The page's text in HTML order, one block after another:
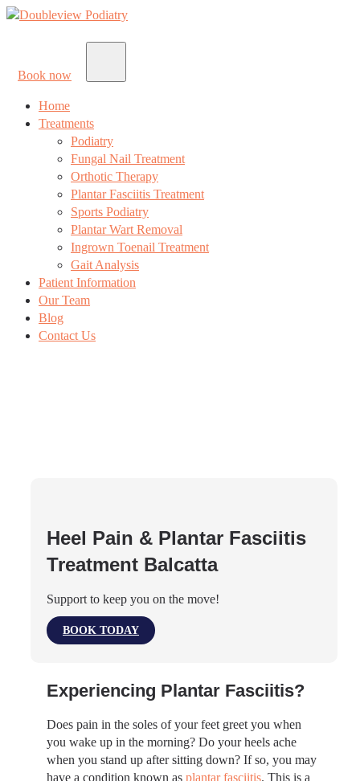
Book now
Home
Treatments
Podiatry
Fungal Nail Treatment
Orthotic Therapy
Plantar Fasciitis Treatment
Sports Podiatry
Plantar Wart Removal
Ingrown Toenail Treatment
Gait Analysis
Patient Information
Our Team
Blog
Contact Us
Heel Pain & Plantar Fasciitis
Treatment Balcatta
Support to keep you on the move!
BOOK TODAY
Experiencing Plantar Fasciitis?
Does pain in the soles of your feet greet you when
you wake up in the morning? Do your heels ache
when you stand up after sitting down? If so, you may
have a condition known as plantar fasciitis. This is a